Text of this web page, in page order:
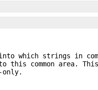
which strings in
common area.